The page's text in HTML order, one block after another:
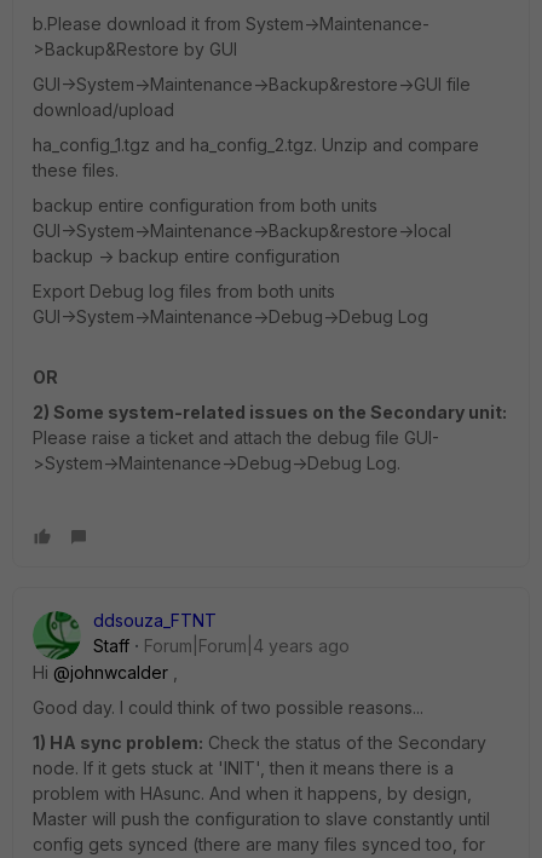
b.Please download it from System->Maintenance-
>Backup&Restore by GUI
GUI->System->Maintenance->Backup&restore->GUI file
download/upload
ha_config_1.tgz and ha_config_2.tgz. Unzip and compare
these files.
backup entire configuration from both units
GUI->System->Maintenance->Backup&restore->local
backup -> backup entire configuration
Export Debug log files from both units
GUI->System->Maintenance->Debug->Debug Log
OR
2) Some system-related issues on the Secondary unit:
Please raise a ticket and attach the debug file GUI-
>System->Maintenance->Debug->Debug Log.
ddsouza_FTNT
Staff
Forum|Forum|4 years ago
Hi @johnwcalder
Good day. I could think of two possible reasons...
1) HA sync problem: Check the status of the Secondary
node. If it gets stuck at 'INIT', then it means there is a
problem with HAsunc. And when it happens, by design,
Master will push the configuration to slave constantly until
config gets synced (there are many files synced too, for